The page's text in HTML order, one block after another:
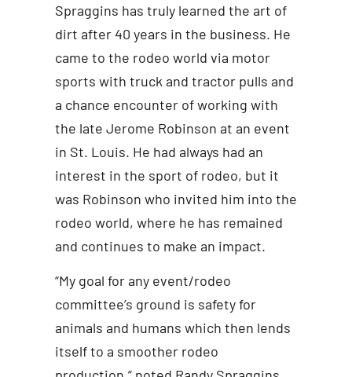
Spraggins has truly learned the art of
dirt after 40 years in the business. He
came to the rodeo world via motor
sports with truck and tractor pulls and
a chance encounter of working with
the late Jerome Robinson at an event
in St. Louis. He had always had an
interest in the sport of rodeo, but it
was Robinson who invited him into the
rodeo world, where he has remained
and continues to make an impact.
“My goal for any event/rodeo
committee’s ground is safety for
animals and humans which then lends
itself to a smoother rodeo